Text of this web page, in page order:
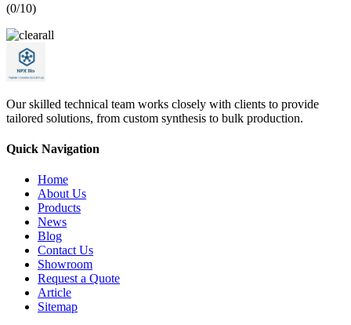
(0/10)
Our skilled technical team works closely with clients to provide
tailored solutions, from custom synthesis to bulk production.
Quick Navigation
Home
About Us
Products
News
Blog
Contact Us
Showroom
Request a Quote
Article
Sitemap